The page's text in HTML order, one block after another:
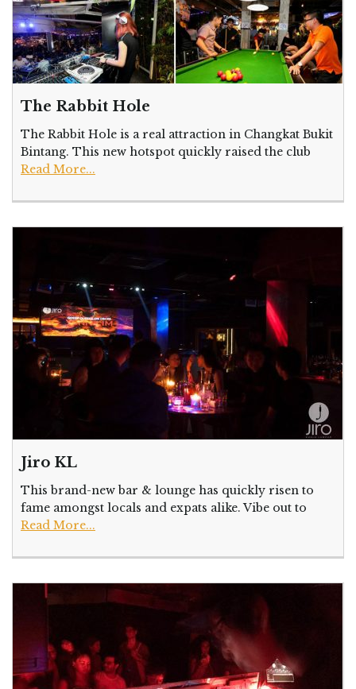
The Rabbit Hole
The Rabbit Hole is a real attraction in Changkat Bukit
Bintang. This new hotspot quickly raised the club
Read More...
Jiro KL
This brand-new bar & lounge has quickly risen to
fame amongst locals and expats alike. Vibe out to
Read More...